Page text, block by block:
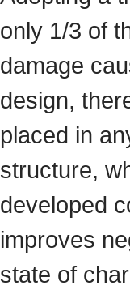
only 1/3 of
damage
design,
placed in
structure,
developed
improves
state of